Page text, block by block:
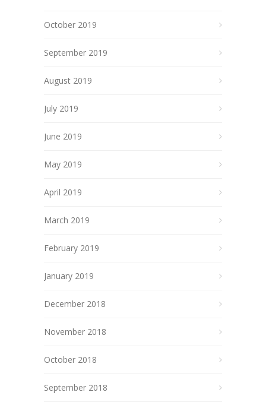
October 2019
September 2019
August 2019
July 2019
June 2019
May 2019
April 2019
March 2019
February 2019
January 2019
December 2018
November 2018
October 2018
September 2018